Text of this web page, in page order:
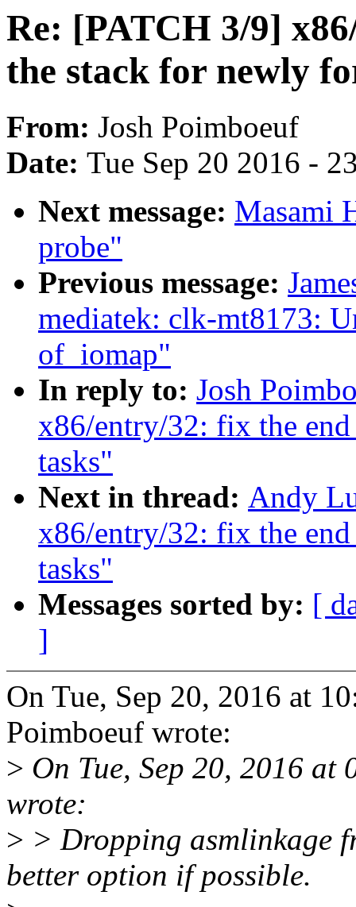
Re: [PATCH 3/9]
the stack for newly
From: Josh Poimboeuf
Date: Tue Sep 20 2016 -
Next message: Masami
probe"
Previous message:
mediatek: clk-mt8173:
of_iomap"
In reply to: Josh
x86/entry/32: fix the
tasks"
Next in thread: Andy
x86/entry/32: fix the
tasks"
Messages sorted by: [
]
On Tue, Sep 20, 2016 at
Poimboeuf wrote:
> On Tue, Sep 20, 2016
wrote:
> > Dropping asmlinkage
better option if possible.